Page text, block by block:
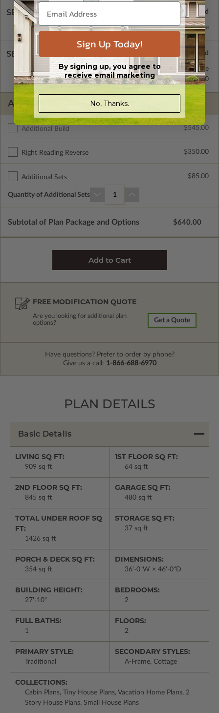
SELECT A FOUNDATION TYPE
Concrete Slab Standard with Price
SELECT A WALL TYPE
2x4 Wood Frame
Standard with Price
2x6 Wood Frame
$0.00
ADDITIONAL OPTIONS
Additional Build $545.00
Right Reading Reverse $350.00
Additional Sets $85.00
Quantity of Additional Sets 1
Subtotal of Plan Package and Options $640.00
FREE MODIFICATION QUOTE
Are you looking for additional plan
options?
Get a Quote
Have questions? Prefer to order by phone?
Give us a call: 1-866-688-6970
PLAN DETAILS
Basic Details
LIVING SQ FT:
909 sq ft
1ST FLOOR SQ FT:
64 sq ft
2ND FLOOR SQ FT:
845 sq ft
GARAGE SQ FT:
480 sq ft
TOTAL UNDER ROOF SQ
FT:
1426 sq ft
STORAGE SQ FT:
37 sq ft
PORCH & DECK SQ FT:
354 sq ft
DIMENSIONS:
36'-0"W × 46'-0"D
BUILDING HEIGHT:
27'-10"
BEDROOMS:
2
FULL BATHS:
1
FLOORS:
2
PRIMARY STYLE:
Traditional
SECONDARY STYLES:
A-Frame, Cottage
COLLECTIONS:
Cabin Plans, Tiny House Plans, Vacation Home Plans, 2
Story House Plans, Small House Plans
Sign Up Today!
By signing up, you agree to
receive email marketing
No, Thanks.